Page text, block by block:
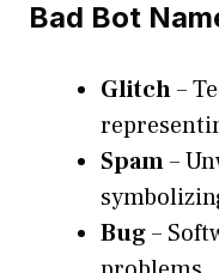
Bad Bot
Glitch–
Spam–
Bug–